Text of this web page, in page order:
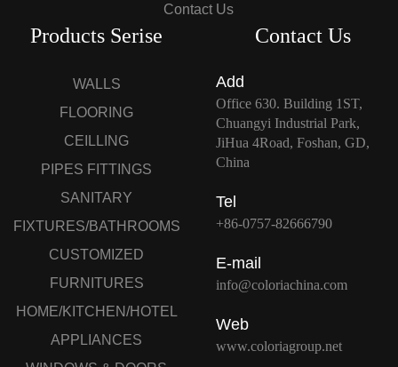
Contact Us
Products Serise
WALLS
FLOORING
CEILLING
PIPES FITTINGS
SANITARY
FIXTURES/BATHROOMS
CUSTOMIZED
FURNITURES
HOME/KITCHEN/HOTEL
APPLIANCES
Contact Us
Add
Office 630. Building 1ST,
Chuangyi Industrial Park,
JiHua 4Road, Foshan, GD,
China
Tel
+86-0757-82666790
E-mail
info@coloriachina.com
Web
www.coloriagroup.net